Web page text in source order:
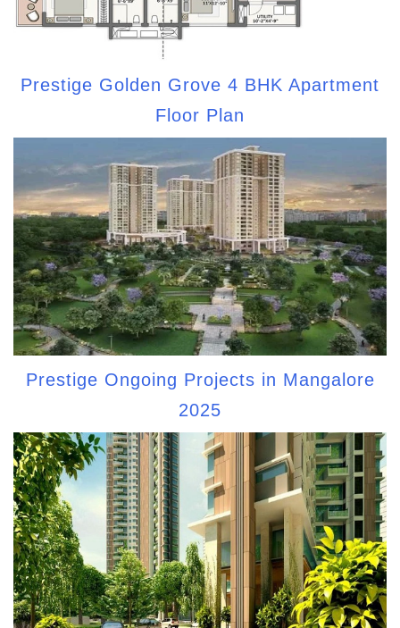
Prestige Golden Grove 4 BHK Apartment
Floor Plan
Prestige Ongoing Projects in Mangalore
2025